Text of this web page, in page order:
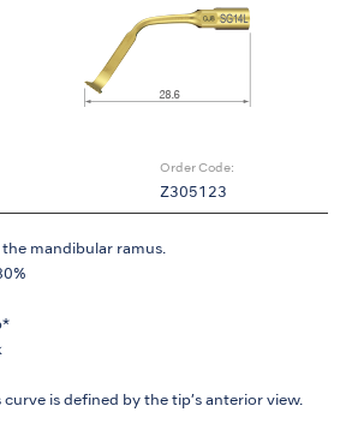
Order Code:
Z305123
mandibular ramus.
is defined by the tip’s anterior view.